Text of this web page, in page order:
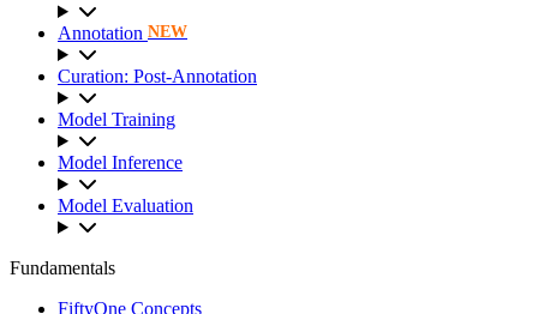
Annotation NEW
Curation: Post-Annotation
Model Training
Model Inference
Model Evaluation
Fundamentals
FiftyOne Concepts